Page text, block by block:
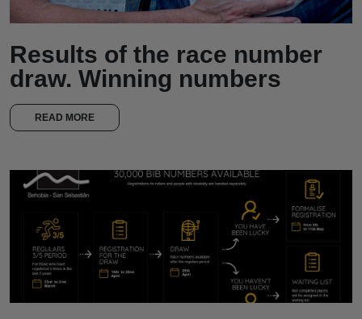
Results of the race number
draw. Winning numbers
READ MORE